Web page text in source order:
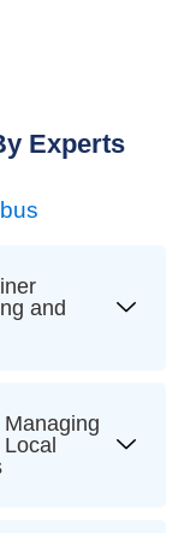
Experts
and